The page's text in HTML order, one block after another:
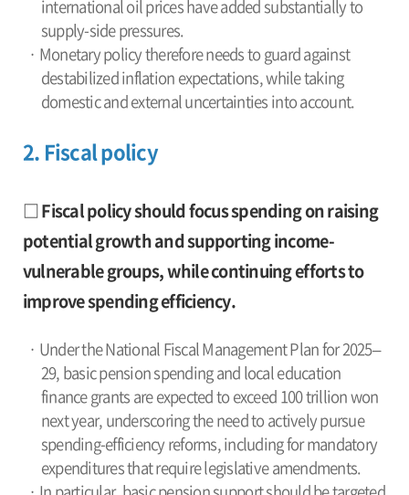
international oil prices have added substantially to
supply-side pressures.
· Monetary policy therefore needs to guard against
destabilized inflation expectations, while taking
domestic and external uncertainties into account.
2. Fiscal policy
□ Fiscal policy should focus spending on raising
potential growth and supporting income-
vulnerable groups, while continuing efforts to
improve spending efficiency.
· Under the National Fiscal Management Plan for 2025–
29, basic pension spending and local education
finance grants are expected to exceed 100 trillion won
next year, underscoring the need to actively pursue
spending-efficiency reforms, including for mandatory
expenditures that require legislative amendments.